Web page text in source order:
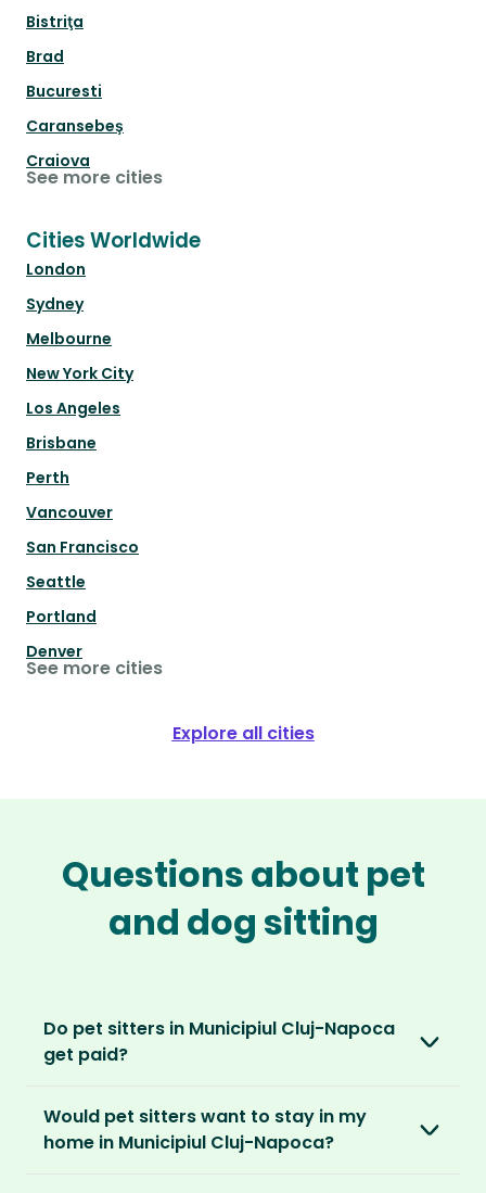
Bistriţa
Brad
Bucuresti
Caransebeş
Craiova
See more cities
Cities Worldwide
London
Sydney
Melbourne
New York City
Los Angeles
Brisbane
Perth
Vancouver
San Francisco
Seattle
Portland
Denver
See more cities
Explore all cities
Questions about pet
and dog sitting
Do pet sitters in Municipiul Cluj-Napoca
get paid?
love, not money. After paying an annual
membership, no money changes hands
Would pet sitters want to stay in my
home in Municipiul Cluj-Napoca?